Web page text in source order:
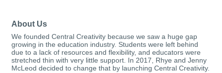
About Us
We founded Central Creativity because we saw a huge gap
growing in the education industry. Students were left behind
due to a lack of resources and flexibility, and educators were
stretched thin with very little support. In 2017, Rhye and Jenny
McLeod decided to change that by launching Central Creativity.